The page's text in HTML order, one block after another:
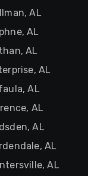
AL
AL
AL
AL
AL
AL
AL
AL
AL